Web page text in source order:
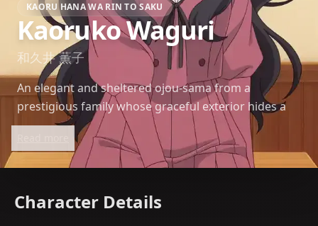
KAORU HANA WA RIN TO SAKU
Kaoruko Waguri
和久井 薫子
An elegant and sheltered ojou-sama from a
prestigious family whose graceful exterior hides a
curious, romantic heart longing for genuine
connection.
Character Details